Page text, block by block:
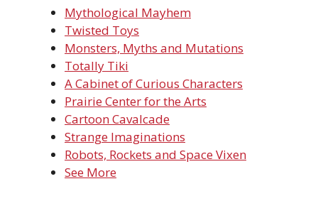
Mythological Mayhem
Twisted Toys
Monsters, Myths and Mutations
Totally Tiki
A Cabinet of Curious Characters
Prairie Center for the Arts
Cartoon Cavalcade
Strange Imaginations
Robots, Rockets and Space Vixen
See More